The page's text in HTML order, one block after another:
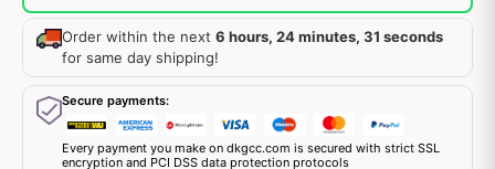
Order within the next 6 hours, 24 minutes, 31 seconds
for same day shipping!
Secure payments:
Every payment you make on dkgcc.com is secured with strict SSL
encryption and PCI DSS data protection protocols